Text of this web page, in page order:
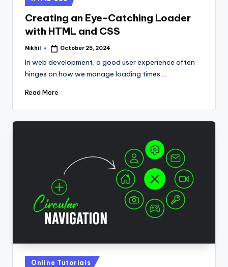
in
Creating an Eye-Catching Loader
with HTML and CSS
Posted
Nikhil October 25, 2024
In web development, a good user experience often
hinges on how we manage loading times.…
Read More
Posted
Online Tutorials